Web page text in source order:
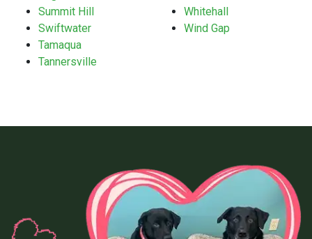
Summit Hill
Swiftwater
Tamaqua
Tannersville
Whitehall
Wind Gap